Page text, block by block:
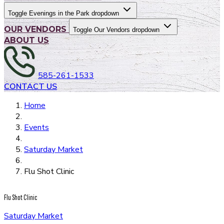
Toggle Evenings in the Park dropdown
OUR VENDORS Toggle Our Vendors dropdown
ABOUT US
585-261-1533
CONTACT US
Home
Events
Saturday Market
Flu Shot Clinic
Flu Shot Clinic
Saturday Market